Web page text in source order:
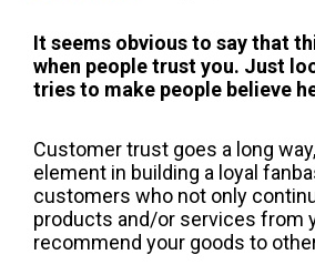
It seems obvious to say that
when people trust you. Just
tries to make people believe
Customer trust goes a long
element in building a loyal
customers who not only
products and/or services from
recommend your goods to